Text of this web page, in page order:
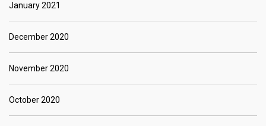
January 2021
December 2020
November 2020
October 2020